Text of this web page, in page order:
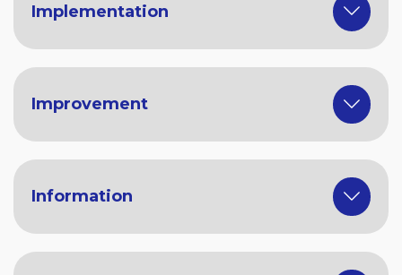
Implementation
Improvement
Information